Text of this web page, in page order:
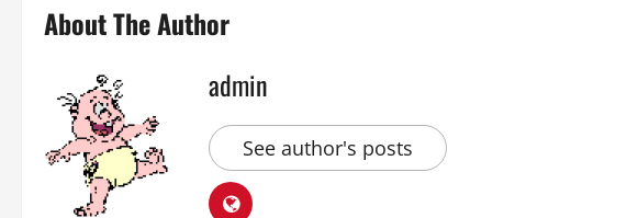
About The Author
admin
See author's posts